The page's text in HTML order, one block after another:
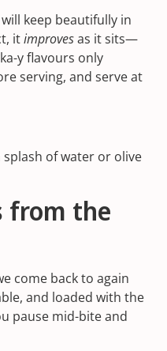
keep beautifully in
itimprovesas it sits—
y flavours only
serving, and serve at
of water or olive
from the
come back to again
and loaded with the
pause mid-bite and